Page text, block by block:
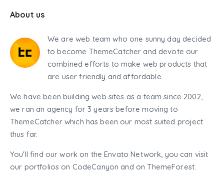
About us
We are web team who one sunny day decided
to become ThemeCatcher and devote our
combined efforts to make web products that
are user friendly and affordable.
We have been building web sites as a team since 2002,
we ran an agency for 3 years before moving to
ThemeCatcher which has been our most suited project
thus far.
You'll find our work on the Envato Network, you can visit
our portfolios on CodeCanyon and on ThemeForest.